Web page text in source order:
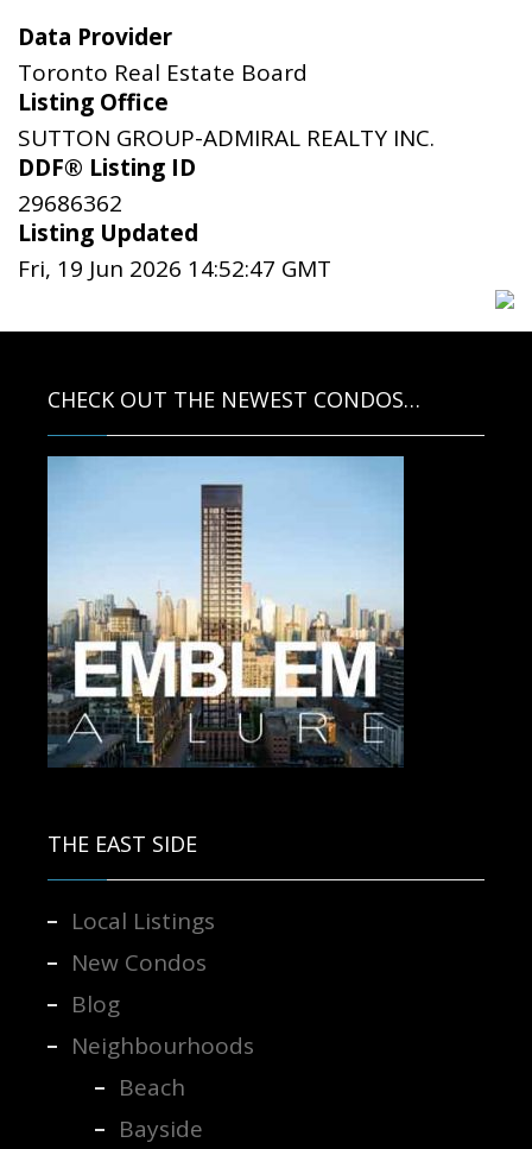
Data Provider
Toronto Real Estate Board
Listing Office
SUTTON GROUP-ADMIRAL REALTY INC.
DDF® Listing ID
29686362
Listing Updated
Fri, 19 Jun 2026 14:52:47 GMT
CHECK OUT THE NEWEST CONDOS…
THE EAST SIDE
Local Listings
New Condos
Blog
Neighbourhoods
Beach
Bayside